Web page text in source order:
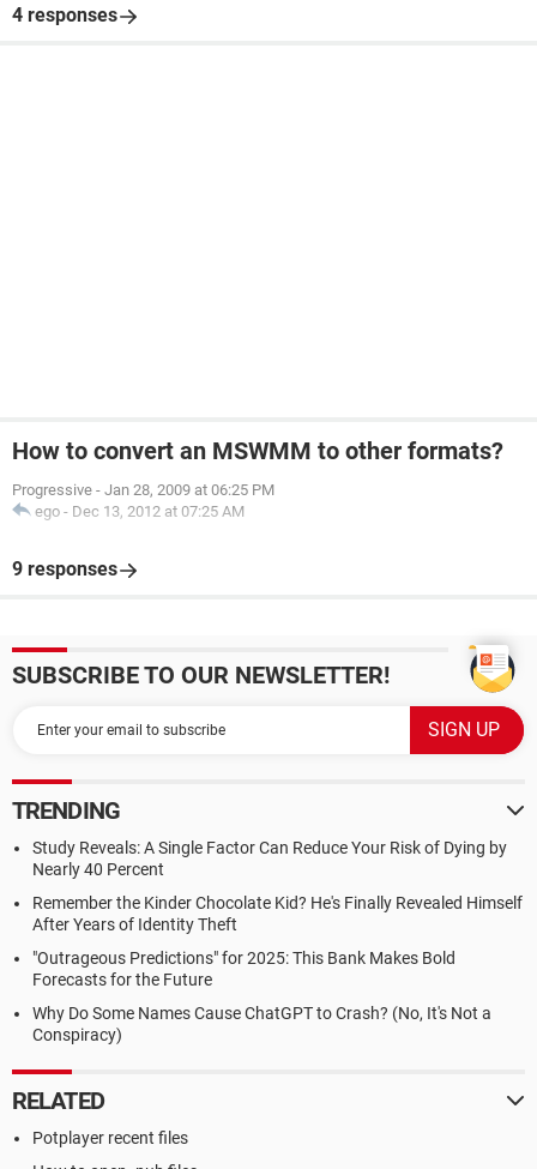
4 responses
How to convert an MSWMM to other formats?
Progressive - Jan 28, 2009 at 06:25 PM
ego - Dec 13, 2012 at 07:25 AM
9 responses
SUBSCRIBE TO OUR NEWSLETTER!
TRENDING
Study Reveals: A Single Factor Can Reduce Your Risk of Dying by
Nearly 40 Percent
Remember the Kinder Chocolate Kid? He's Finally Revealed Himself
After Years of Identity Theft
"Outrageous Predictions" for 2025: This Bank Makes Bold
Forecasts for the Future
Why Do Some Names Cause ChatGPT to Crash? (No, It's Not a
Conspiracy)
RELATED
Potplayer recent files